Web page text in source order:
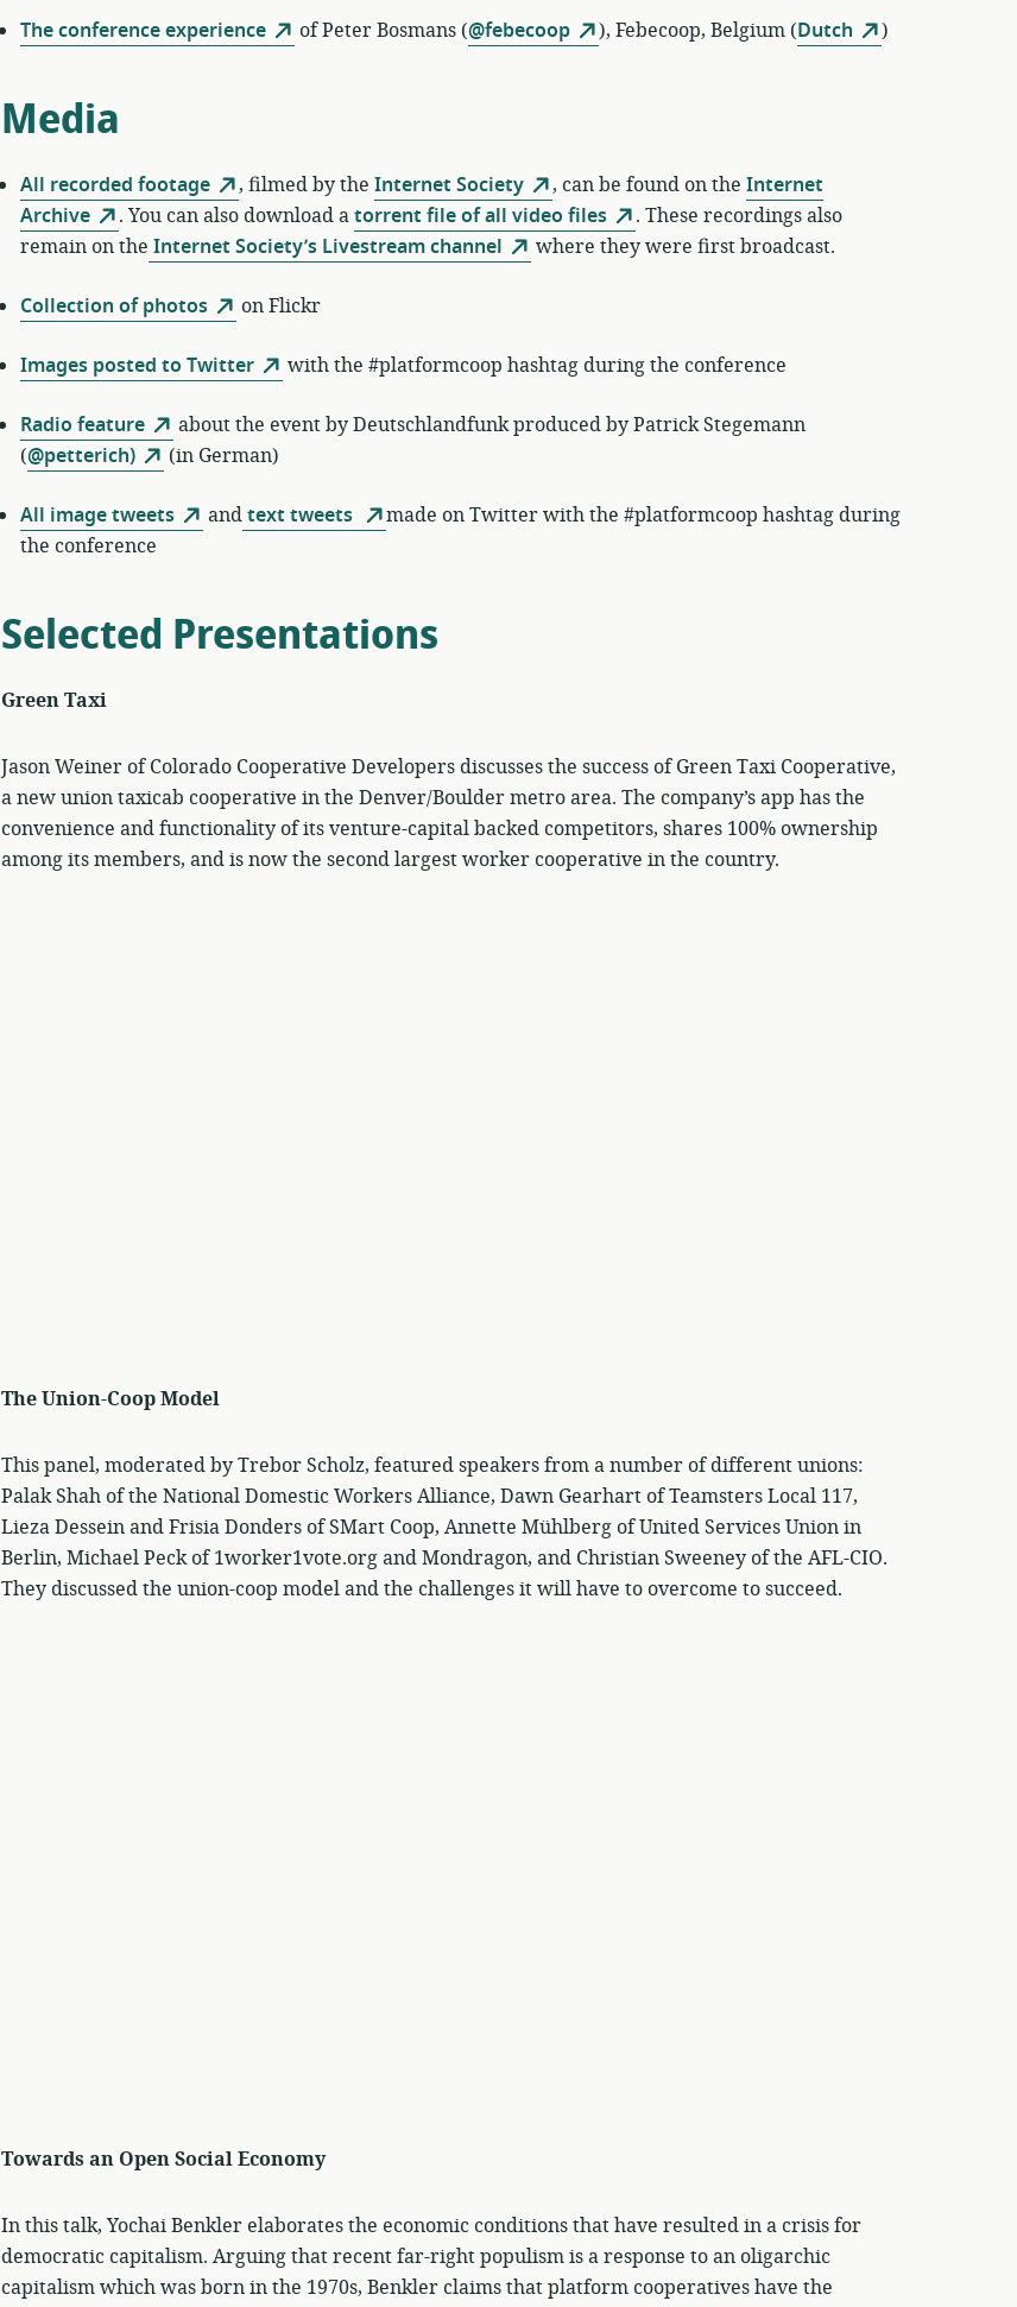
The conference experience ofPeter Bosmans (@febecoop ), Febecoop, Belgium (Dutch )
Media
All recorded footage , filmed by the Internet Society , can be found on the Internet
Archive
. You can also download atorrent file of all video files
. These recordings also
remain on the Internet Society’s Livestream channel where they were first broadcast.
Collection of photos on Flickr
Images posted to Twitter with the #platformcoop hashtag during the conference
Radio feature
about the event by Deutschlandfunk produced by Patrick Stegemann
(@petterich) (in German)
All image tweets andtext tweets
made on Twitter with the #platformcoop hashtag during
the conference
Selected Presentations
Green Taxi
Jason Weiner of Colorado Cooperative Developers discusses the success of Green Taxi Cooperative,
a new union taxicab cooperative in the Denver/Boulder metro area. The company’s app has the
convenience and functionality of its venture-capital backed competitors, shares 100% ownership
among its members, and is now the second largest worker cooperative in the country.
The Union-Coop Model
This panel, moderated by Trebor Scholz, featured speakers from a number of different unions:
Palak Shah of the National Domestic Workers Alliance, Dawn Gearhart of Teamsters Local 117,
Lieza Dessein and Frisia Donders of SMart Coop, Annette Mühlberg of United Services Union in
Berlin, Michael Peck of 1worker1vote.org and Mondragon, and Christian Sweeney of the AFL-CIO.
They discussed the union-coop model and the challenges it will have to overcome to succeed.
Towards an Open Social Economy
In this talk, Yochai Benkler elaborates the economic conditions that have resulted in a crisis for
democratic capitalism. Arguing that recent far-right populism is a response to an oligarchic
capitalism which was born in the 1970s, Benkler claims that platform cooperatives have the